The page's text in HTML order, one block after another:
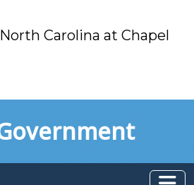
Carolina at Chapel